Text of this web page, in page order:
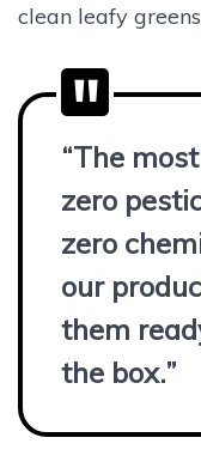
clean leafy
“The
zero
zero
our
them
the box.”